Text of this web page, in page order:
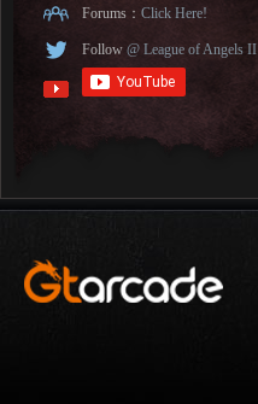
Forums： Click Here!
Follow @ League of Angels II